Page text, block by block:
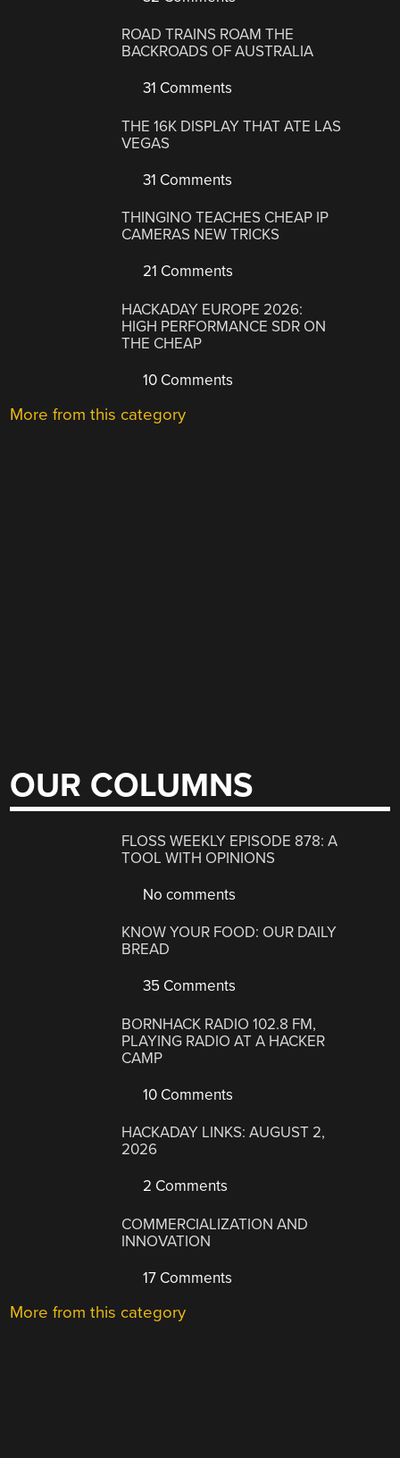
ROAD TRAINS ROAM THE
BACKROADS OF AUSTRALIA
31 Comments
THE 16K DISPLAY THAT ATE LAS
VEGAS
31 Comments
THINGINO TEACHES CHEAP IP
CAMERAS NEW TRICKS
21 Comments
HACKADAY EUROPE 2026:
HIGH PERFORMANCE SDR ON
THE CHEAP
10 Comments
More from this category
OUR COLUMNS
FLOSS WEEKLY EPISODE 878: A
TOOL WITH OPINIONS
No comments
KNOW YOUR FOOD: OUR DAILY
BREAD
35 Comments
BORNHACK RADIO 102.8 FM,
PLAYING RADIO AT A HACKER
CAMP
10 Comments
HACKADAY LINKS: AUGUST 2,
2026
2 Comments
COMMERCIALIZATION AND
INNOVATION
17 Comments
More from this category